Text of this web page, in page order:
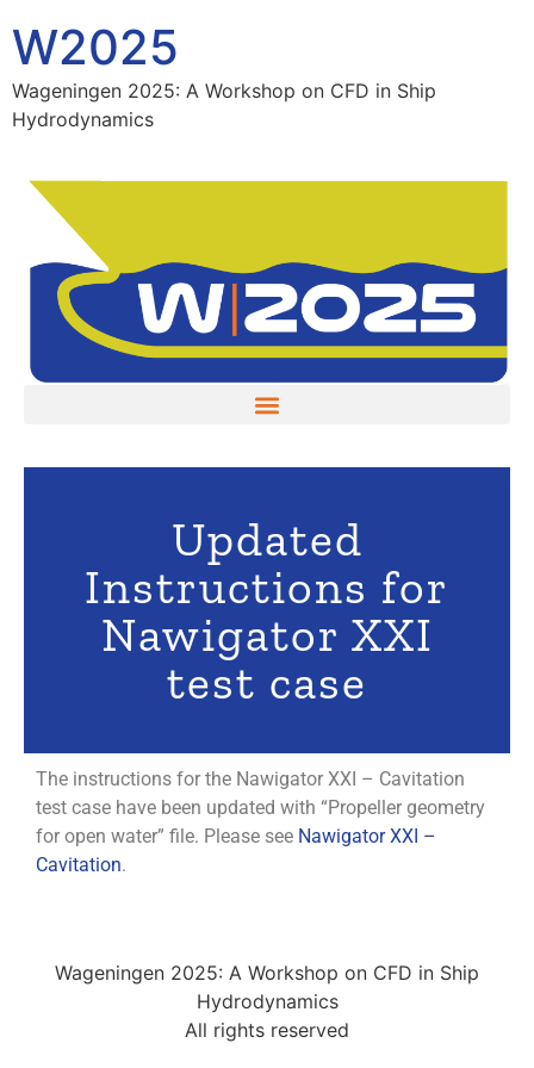
W2025
Wageningen 2025: A Workshop on CFD in Ship
Hydrodynamics
Updated
Instructions for
Nawigator XXI
test case
The instructions for the Nawigator XXI – Cavitation
test case have been updated with “Propeller geometry
for open water” file. Please see Nawigator XXI –
Cavitation.
Wageningen 2025: A Workshop on CFD in Ship
Hydrodynamics
All rights reserved